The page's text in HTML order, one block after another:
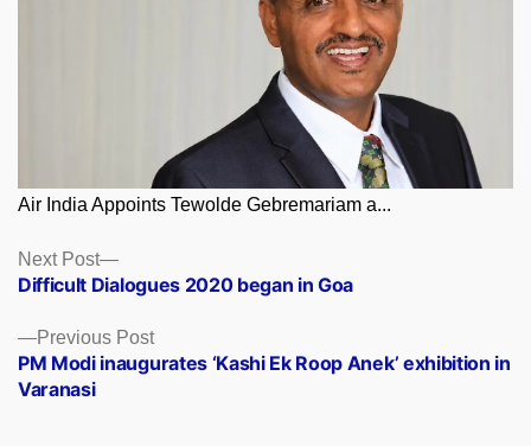
Air India Appoints Tewolde Gebremariam a...
Posts
navigation
Previous PostPrevious
post:
PM Modi inaugurates ‘Kashi Ek Roop Anek’ exhibition in
Varanasi
Next Post
Next
post:
Difficult Dialogues 2020 began in Goa